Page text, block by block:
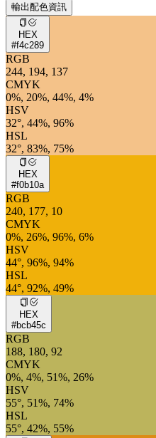
輸出配色資訊
HEX
#f4c289
RGB
244, 194, 137
CMYK
0%, 20%, 44%, 4%
HSV
32°, 44%, 96%
HSL
32°, 83%, 75%
HEX
#f0b10a
RGB
240, 177, 10
CMYK
0%, 26%, 96%, 6%
HSV
44°, 96%, 94%
HSL
44°, 92%, 49%
HEX
#bcb45c
RGB
188, 180, 92
CMYK
0%, 4%, 51%, 26%
HSV
55°, 51%, 74%
HSL
55°, 42%, 55%